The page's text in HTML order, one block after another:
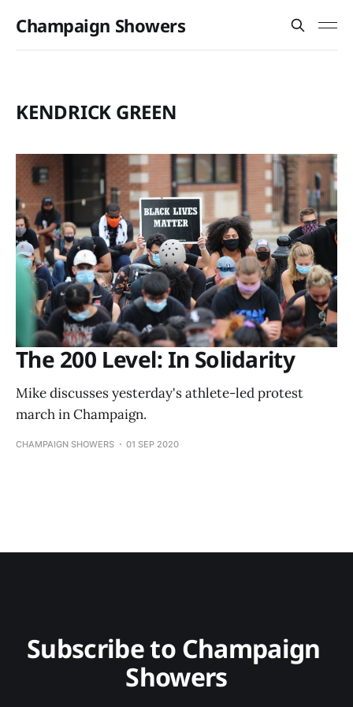
Champaign Showers
KENDRICK GREEN
The 200 Level: In Solidarity
Mike discusses yesterday's athlete-led protest
march in Champaign.
CHAMPAIGN SHOWERS 01 SEP 2020
Subscribe to Champaign
Showers